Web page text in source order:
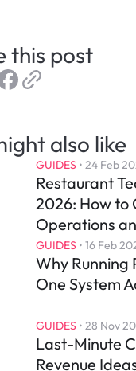
this post
also like
GUIDES • 24 Feb
Restaurant
2026: How to
Operations
GUIDES • 16 Feb
Why Running
One System
GUIDES • 28 Nov
Last-Minute
Revenue